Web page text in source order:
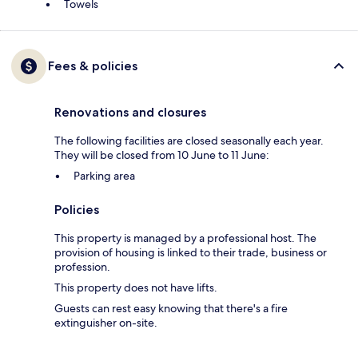
Towels
Fees & policies
Renovations and closures
The following facilities are closed seasonally each year.
They will be closed from 10 June to 11 June:
Parking area
Policies
This property is managed by a professional host. The
provision of housing is linked to their trade, business or
profession.
This property does not have lifts.
Guests can rest easy knowing that there's a fire
extinguisher on-site.